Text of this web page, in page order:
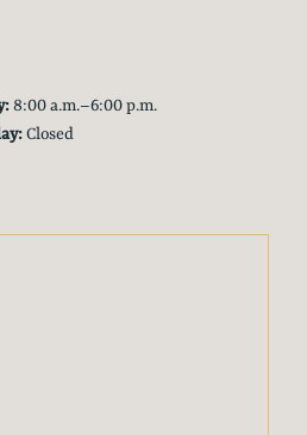
8:00 a.m.–6:00 p.m.
Closed